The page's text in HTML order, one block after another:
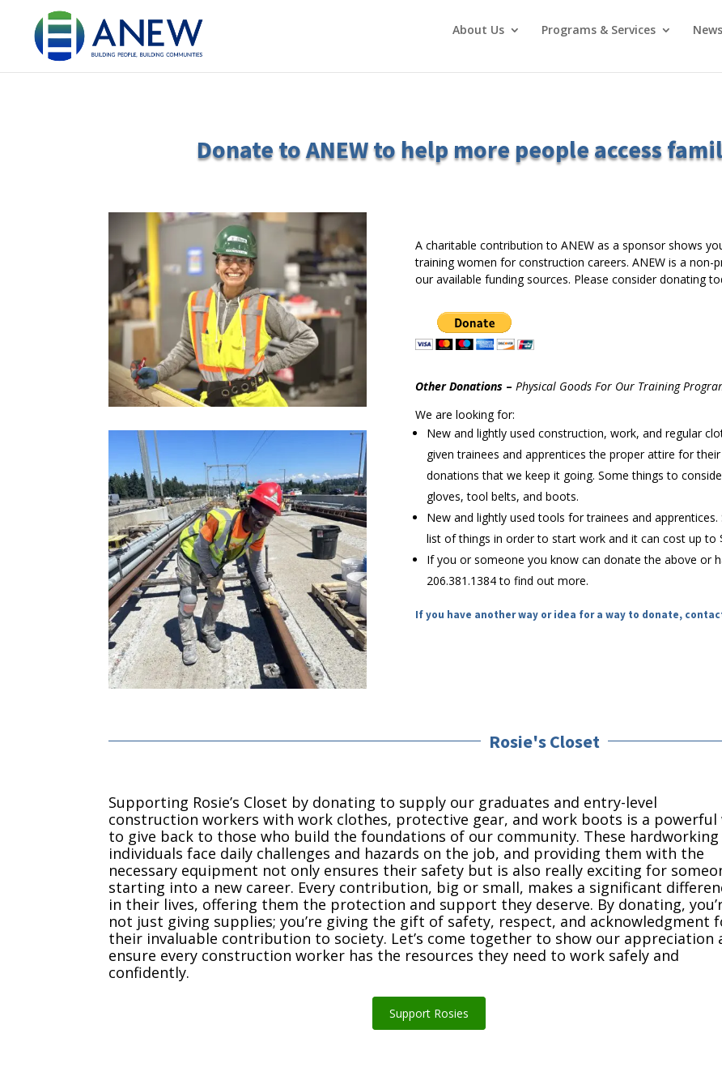
About Us Programs & Services
Donate to ANEW to help more people access
A charitable contribution to ANEW as a sponsor shows
training women for construction careers. ANEW is a
our available funding sources. Please consider donating
Other Donations– Physical Goods For Our Training
We are looking for:
New and lightly used construction, work, and regular
given trainees and apprentices the proper attire for
donations that we keep it going. Some things to
gloves, tool belts, and boots.
New and lightly used tools for trainees and
list of things in order to start work and it can cost up to
If you or someone you know can donate the above or
206.381.1384 to find out more.
If you have another way or idea for a way to donate,
Rosie's Closet
Supporting Rosie’s Closet by donating to supply our graduates and entry-level
construction workers with work clothes, protective gear, and work boots is a powerful
to give back to those who build the foundations of our community. These hardworking
individuals face daily challenges and hazards on the job, and providing them with the
necessary equipment not only ensures their safety but is also really exciting for
starting into a new career. Every contribution, big or small, makes a significant
in their lives, offering them the protection and support they deserve. By donating,
not just giving supplies; you’re giving the gift of safety, respect, and acknowledgment
their invaluable contribution to society. Let’s come together to show our appreciation
ensure every construction worker has the resources they need to work safely and
confidently.
Support Rosies